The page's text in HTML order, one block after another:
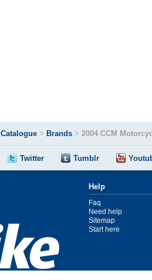
Catalogue > Brands > 2004 CCM
Twitter Tumblr
Help
Faq
Need help
Sitemap
Start here